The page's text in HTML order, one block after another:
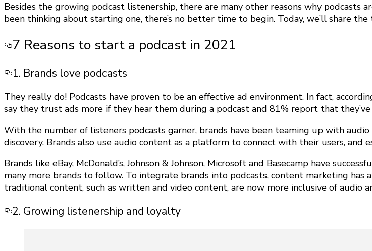
Besides the growing podcast listenership, there are many other reasons why podcasts
been thinking about starting one, there’s no better time to begin. Today, we’ll share
7 Reasons to start a podcast in 2021
1. Brands love podcasts
They really do! Podcasts have proven to be an effective ad environment. In fact,
say they trust ads more if they hear them during a podcast and 81% report that
With the number of listeners podcasts garner, brands have been teaming up with
discovery. Brands also use audio content as a platform to connect with their users, and
Brands like eBay, McDonald’s, Johnson & Johnson, Microsoft and Basecamp have
many more brands to follow. To integrate brands into podcasts, content marketing
traditional content, such as written and video content, are now more inclusive of
2. Growing listenership and loyalty